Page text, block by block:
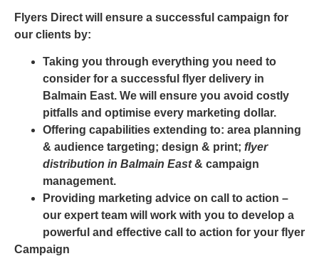
Flyers Direct will ensure a successful campaign for
our clients by:
Taking you through everything you need to
consider for a successful flyer delivery in
Balmain East. We will ensure you avoid costly
pitfalls and optimise every marketing dollar.
Offering capabilities extending to: area planning
& audience targeting; design & print; flyer
distribution in Balmain East& campaign
management.
Providing marketing advice on call to action –
our expert team will work with you to develop a
powerful and effective call to action for your flyer
Campaign